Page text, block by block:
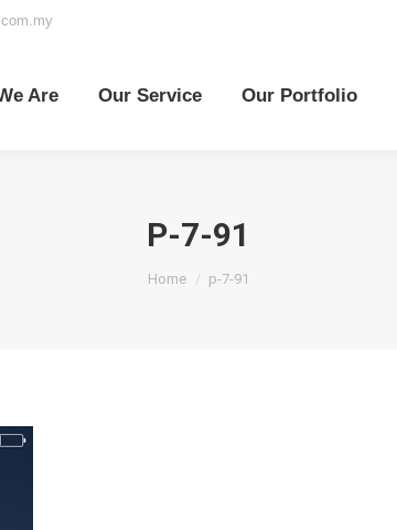
Are Our Service Our Portfolio
P-7-91
You are here:
Home p-7-91